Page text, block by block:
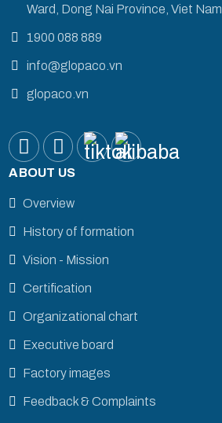
Ward, Dong Nai Province, Viet Nam
1900 088 889
info@glopaco.vn
glopaco.vn
ABOUT US
Overview
History of formation
Vision - Mission
Certification
Organizational chart
Executive board
Factory images
Feedback & Complaints